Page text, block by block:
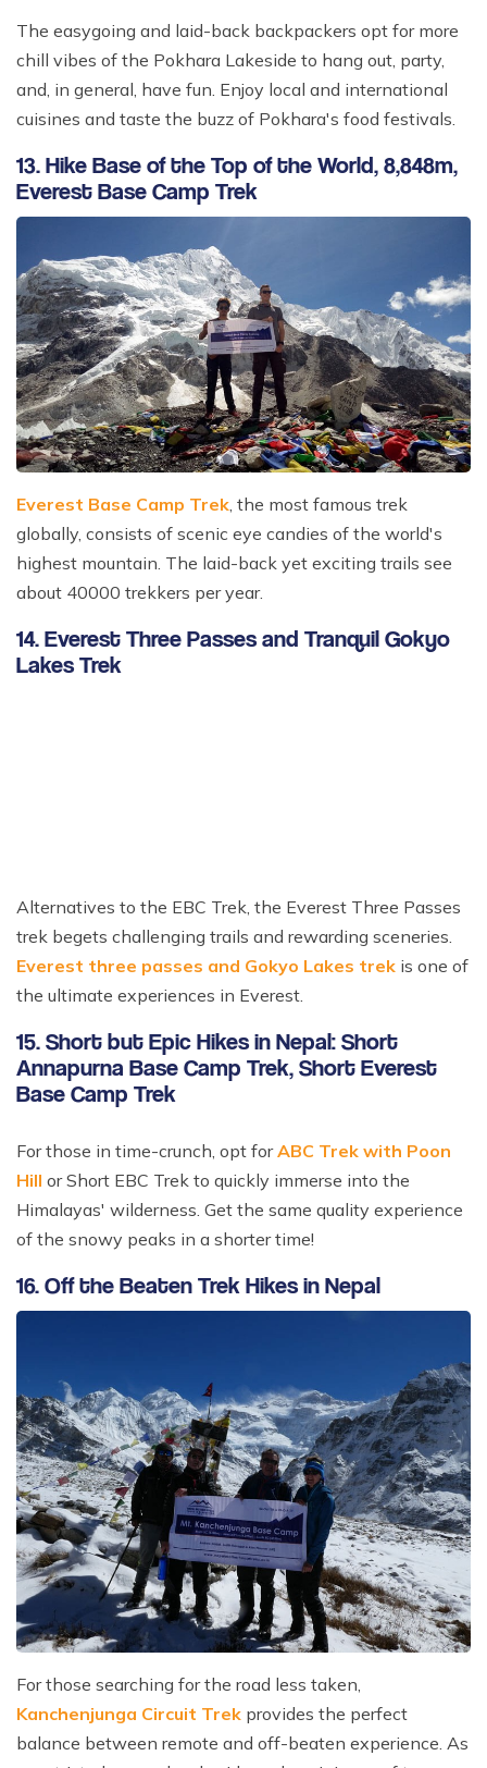
The easygoing and laid-back backpackers opt for more
chill vibes of the Pokhara Lakeside to hang out, party,
and, in general, have fun. Enjoy local and international
cuisines and taste the buzz of Pokhara's food festivals.
13. Hike Base of the Top of the World, 8,848m,
Everest Base Camp Trek
Everest Base Camp Trek, the most famous trek
globally, consists of scenic eye candies of the world's
highest mountain. The laid-back yet exciting trails see
about 40000 trekkers per year.
14. Everest Three Passes and Tranquil Gokyo
Lakes Trek
Alternatives to the EBC Trek, the Everest Three Passes
trek begets challenging trails and rewarding sceneries.
Everest three passes and Gokyo Lakes trek is one of
the ultimate experiences in Everest.
15. Short but Epic Hikes in Nepal: Short
Annapurna Base Camp Trek, Short Everest
Base Camp Trek
For those in time-crunch, opt forABC Trek with Poon
Hill or Short EBC Trek to quickly immerse into the
Himalayas' wilderness. Get the same quality experience
of the snowy peaks in a shorter time!
16. Off the Beaten Trek Hikes in Nepal
For those searching for the road less taken,
Kanchenjunga Circuit Trek provides the perfect
balance between remote and off-beaten experience. As